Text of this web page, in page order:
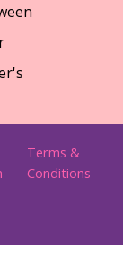
Terms &
Conditions